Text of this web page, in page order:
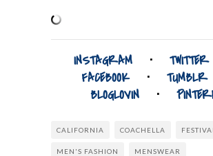
INSTAGRAM ⋅ TWITTER
FACEBOOK
⋅ TUMBLR
BLOGLOVIN ⋅
CALIFORNIA COACHELLA
MEN'S FASHION MENSWEAR